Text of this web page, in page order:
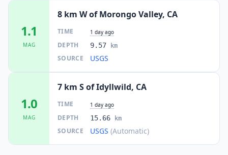
1.1
MAG
8 km W of Morongo Valley, CA
TIME 1 day ago
DEPTH 9.57 km
SOURCE USGS
1.0
MAG
7 km S of Idyllwild, CA
TIME 1 day ago
DEPTH 15.66 km
SOURCE USGS (Automatic)